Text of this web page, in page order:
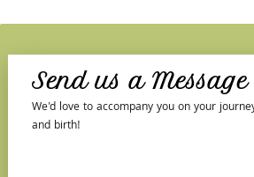
Send us a Message
We'd love to accompany you on your
and birth!